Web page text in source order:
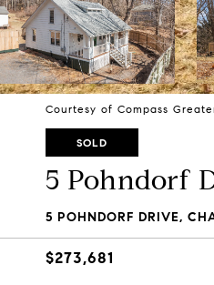
Courtesy of Compass
SOLD
5 Pohndorf
5 POHNDORF DRIVE,
$273,681